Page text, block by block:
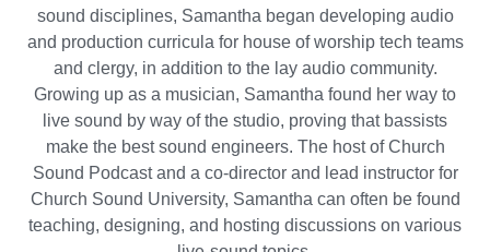
sound disciplines, Samantha began developing audio
and production curricula for house of worship tech teams
and clergy, in addition to the lay audio community.
Growing up as a musician, Samantha found her way to
live sound by way of the studio, proving that bassists
make the best sound engineers. The host of Church
Sound Podcast and a co-director and lead instructor for
Church Sound University, Samantha can often be found
teaching, designing, and hosting discussions on various